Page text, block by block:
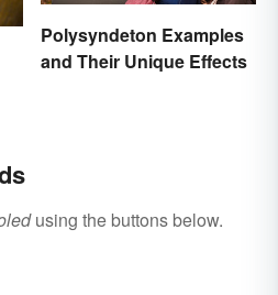
Polysyndeton Examples
and Their Unique Effects
using the buttons below.